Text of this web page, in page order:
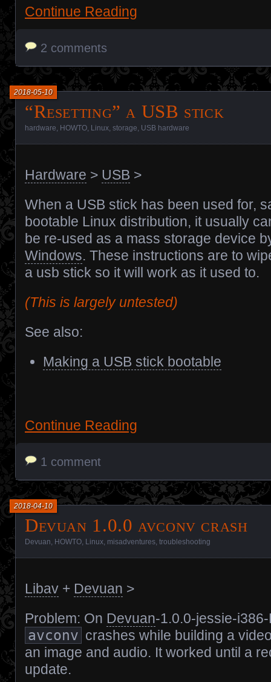
Continue Reading
2 comments
“Resetting” a USB stick
2018-05-10
hardware HOWTO Linux storage USB hardware
Hardware > USB >
When a USB stick has been used for,
bootable Linux distribution, it usually
be re-used as a mass storage device
Windows. These instructions are to
a usb stick so it will work as it used to.
(This is largely untested)
See also:
Making a USB stick bootable
Continue Reading
1 comment
Devuan 1.0.0 avconv crash
2018-04-10
Devuan HOWTO Linux misadventures troubleshooting
Libav + Devuan >
Problem: On Devuan-1.0.0-jessie-
avconv crashes while building a
an image and audio. It worked until a
update.